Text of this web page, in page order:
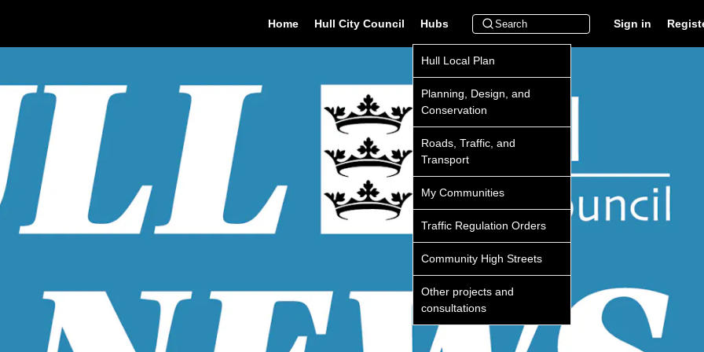
Home Hull City Council Hubs
Hull Local Plan
Planning, Design, and
Conservation
Roads, Traffic, and
Transport
My Communities
Traffic Regulation Orders
Community High Streets
Other projects and
consultations
Sign in